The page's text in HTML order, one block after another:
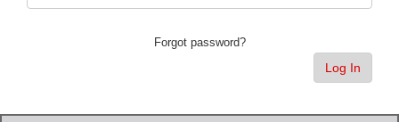
Forgot password?
Log In